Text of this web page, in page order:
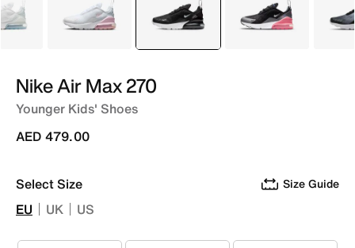
White White selected
Black Black
Nike Air Max 270
Younger Kids' Shoes
AED 479.00
Select Size Size Guide
EU UK US